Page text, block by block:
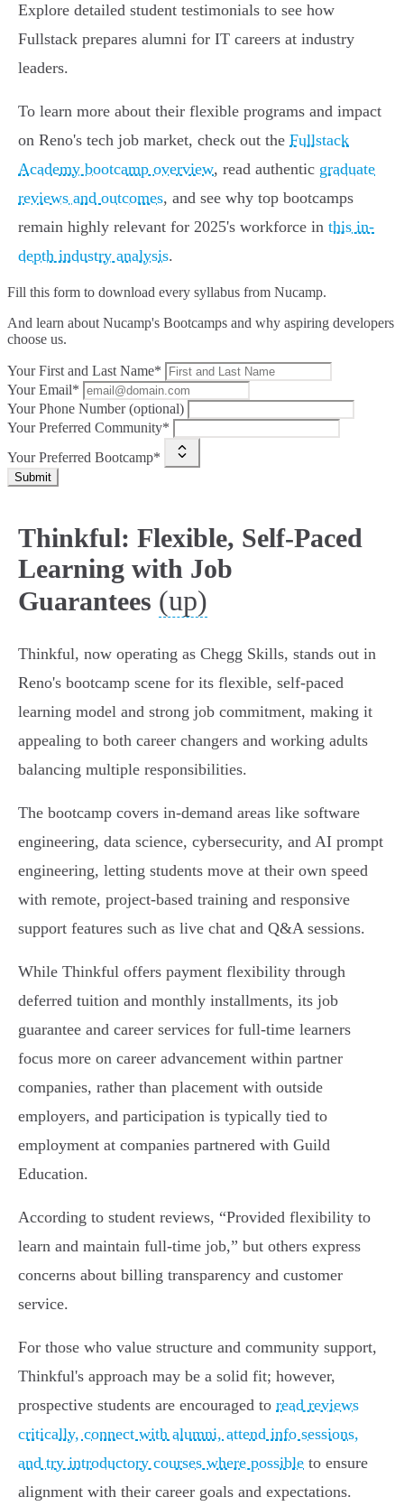
Explore detailed student testimonials to see how
Fullstack prepares alumni for IT careers at industry
leaders.
To learn more about their flexible programs and impact
on Reno's tech job market, check out the Fullstack
Academy bootcamp overview, read authentic graduate
reviews and outcomes, and see why top bootcamps
remain highly relevant for 2025's workforce in this in-
depth industry analysis.
Fill this form to download every syllabus from Nucamp.
And learn about Nucamp's Bootcamps and why aspiring developers
choose us.
Your First and Last Name*
Your Email*
Your Phone Number (optional)
Your Preferred Community*
Your Preferred Bootcamp*
Submit
Thinkful: Flexible, Self-Paced
Learning with Job
Guarantees (up)
Thinkful, now operating as Chegg Skills, stands out in
Reno's bootcamp scene for its flexible, self-paced
learning model and strong job commitment, making it
appealing to both career changers and working adults
balancing multiple responsibilities.
The bootcamp covers in-demand areas like software
engineering, data science, cybersecurity, and AI prompt
engineering, letting students move at their own speed
with remote, project-based training and responsive
support features such as live chat and Q&A sessions.
While Thinkful offers payment flexibility through
deferred tuition and monthly installments, its job
guarantee and career services for full-time learners
focus more on career advancement within partner
companies, rather than placement with outside
employers, and participation is typically tied to
employment at companies partnered with Guild
Education.
According to student reviews, “Provided flexibility to
learn and maintain full-time job,” but others express
concerns about billing transparency and customer
service.
For those who value structure and community support,
Thinkful's approach may be a solid fit; however,
prospective students are encouraged to read reviews
critically, connect with alumni, attend info sessions,
and try introductory courses where possible to ensure
alignment with their career goals and expectations.